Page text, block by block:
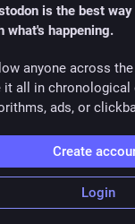
is the best
what's happening.
anyone across
it all in chronological
ads, or
Create
Login